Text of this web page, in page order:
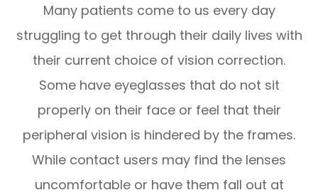
Many patients come to us every day
struggling to get through their daily lives with
their current choice of vision correction.
Some have eyeglasses that do not sit
properly on their face or feel that their
peripheral vision is hindered by the frames.
While contact users may find the lenses
uncomfortable or have them fall out at